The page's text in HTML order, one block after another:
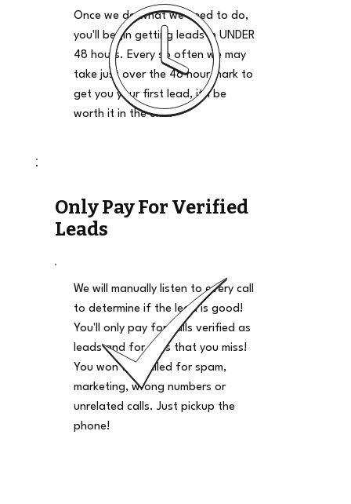
Once we do what we need to do,
you'll begin getting leads in UNDER
48 hours. Every so often we may
take just over the 48 hour mark to
get you your first lead, it'll be
worth it in the end.
Only Pay For Verified
Leads
We will manually listen to every call
to determine if the lead is good!
You'll only pay for calls verified as
leads and for calls that you miss!
You won't be billed for spam,
marketing, wrong numbers or
unrelated calls. Just pickup the
phone!